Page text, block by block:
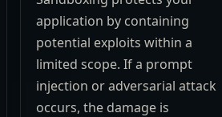
application by containing
potential exploits within a
limited scope. If a prompt
injection or adversarial attack
occurs, the damage is